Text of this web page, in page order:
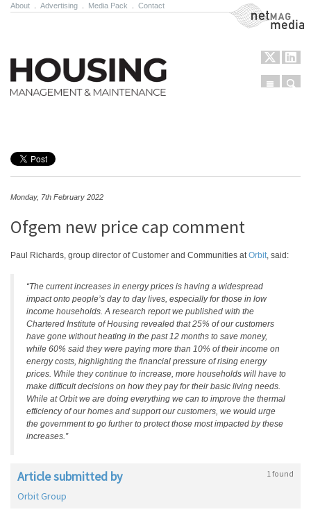
About Advertising Media Pack Contact NetMag Media
Menu
Monday, 7th February 2022
Ofgem new price cap comment
Paul Richards, group director of Customer and Communities atOrbit, said:
“The current increases in energy prices is having a widespread
impact onto people’s day to day lives, especially for those in low
income households. A research report we published with the
Chartered Institute of Housing revealed that 25% of our customers
have gone without heating in the past 12 months to save money,
while 60% said they were paying more than 10% of their income on
energy costs, highlighting the financial pressure of rising energy
prices. While they continue to increase, more households will have to
make difficult decisions on how they pay for their basic living needs.
While at Orbit we are doing everything we can to improve the thermal
efficiency of our homes and support our customers, we would urge
the government to go further to protect those most impacted by these
increases.”
Article submitted by 1 found
Orbit Group